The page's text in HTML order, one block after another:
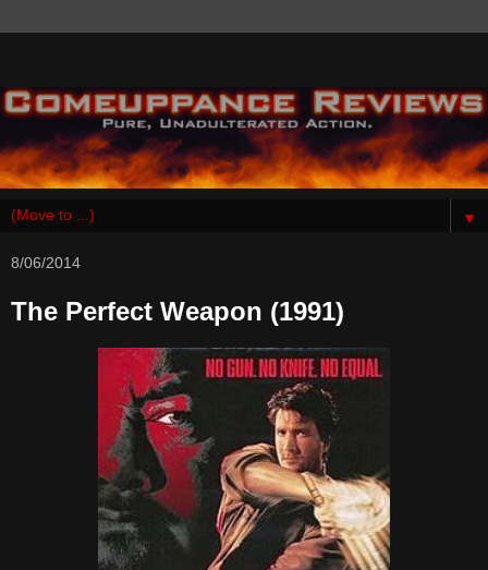
▼
8/06/2014
The Perfect Weapon (1991)